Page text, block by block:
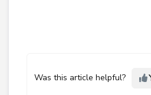
Was this article helpful?